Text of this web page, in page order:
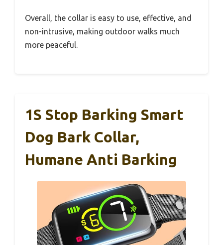
Overall, the collar is easy to use, effective, and
non-intrusive, making outdoor walks much
more peaceful.
1S Stop Barking Smart
Dog Bark Collar,
Humane Anti Barking